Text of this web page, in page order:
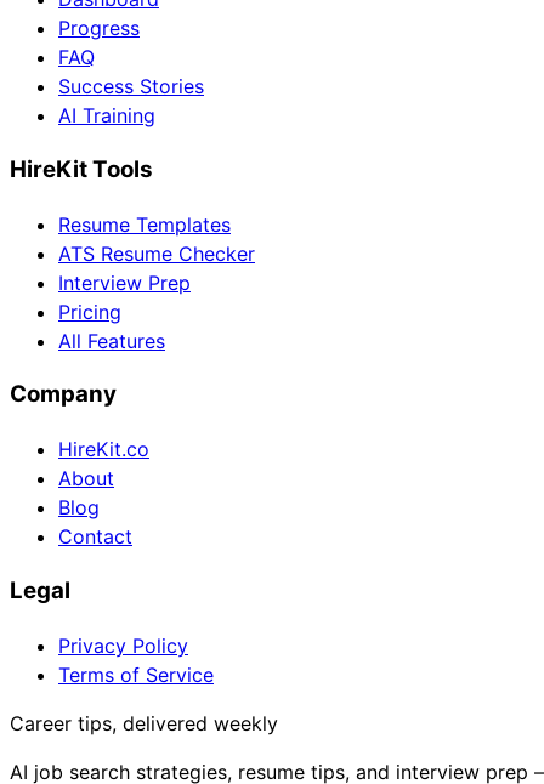
Progress
FAQ
Success Stories
AI Training
HireKit Tools
Resume Templates
ATS Resume Checker
Interview Prep
Pricing
All Features
Company
HireKit.co
About
Blog
Contact
Legal
Privacy Policy
Terms of Service
Career tips, delivered weekly
AI job search strategies, resume tips, and interview prep